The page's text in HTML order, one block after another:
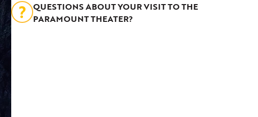
QUESTIONS ABOUT YOUR VISIT TO THE
PARAMOUNT THEATER?